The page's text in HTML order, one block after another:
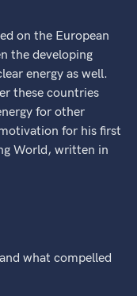
on the European
the developing
energy as well.
these countries
for other
for his first
World, written in
what compelled